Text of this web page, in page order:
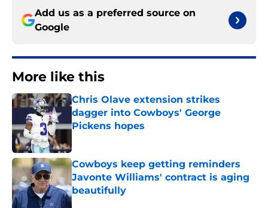
Add us as a preferred source on
Google
More like this
Chris Olave extension strikes
dagger into Cowboys' George
Pickens hopes
Cowboys keep getting reminders
Javonte Williams' contract is aging
beautifully
Published by on Invalid Date